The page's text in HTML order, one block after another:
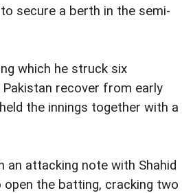
secure a berth in the semi-
which he struck six
Pakistan recover from early
the innings together with a
an attacking note with Shahid
the batting, cracking two